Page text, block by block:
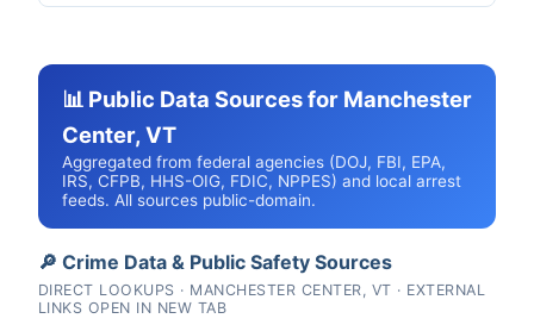
📊 Public Data Sources for Manchester
Center, VT
Aggregated from federal agencies (DOJ, FBI, EPA,
IRS, CFPB, HHS-OIG, FDIC, NPPES) and local arrest
feeds. All sources public-domain.
🔎 Crime Data & Public Safety Sources
DIRECT LOOKUPS · MANCHESTER CENTER, VT · EXTERNAL
LINKS OPEN IN NEW TAB